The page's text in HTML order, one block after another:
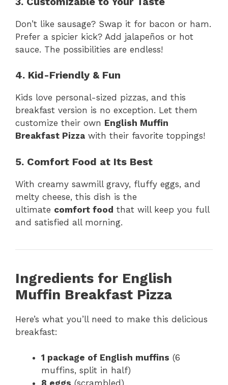
Don’t like sausage? Swap it for bacon or ham.
Prefer a spicier kick? Add jalapeños or hot
sauce. The possibilities are endless!
4. Kid-Friendly & Fun
Kids love personal-sized pizzas, and this
breakfast version is no exception. Let them
customize their own English Muffin
Breakfast Pizza with their favorite toppings!
5. Comfort Food at Its Best
With creamy sawmill gravy, fluffy eggs, and
melty cheese, this dish is the
ultimate comfort food that will keep you full
and satisfied all morning.
Ingredients for English
Muffin Breakfast Pizza
Here’s what you’ll need to make this delicious
breakfast:
1 package of English muffins (6
muffins, split in half)